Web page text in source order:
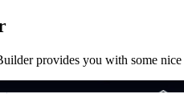
provides you with some